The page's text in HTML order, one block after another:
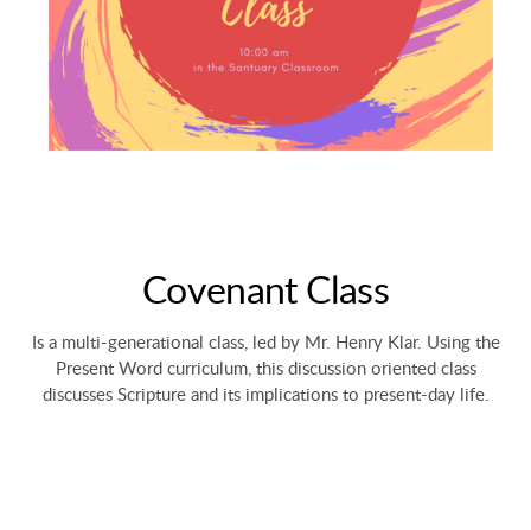
Covenant Class
Is a multi-generational class, led by Mr. Henry Klar. Using the
Present Word curriculum, this discussion oriented class
discusses Scripture and its implications to present-day life.